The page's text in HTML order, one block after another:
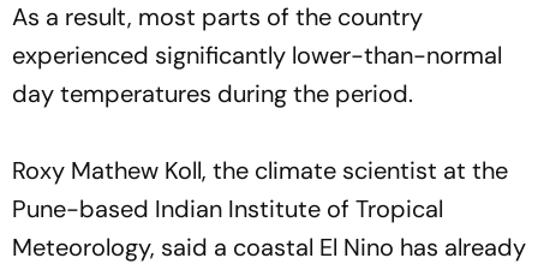
As a result, most parts of the country
experienced significantly lower-than-normal
day temperatures during the period.
Roxy Mathew Koll, the climate scientist at the
Pune-based Indian Institute of Tropical
Meteorology, said a coastal El Nino has already